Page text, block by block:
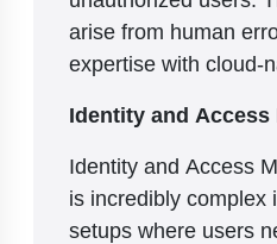
arise from human
expertise with cloud-
Identity and Access
Identity and Access
is incredibly complex
setups where users